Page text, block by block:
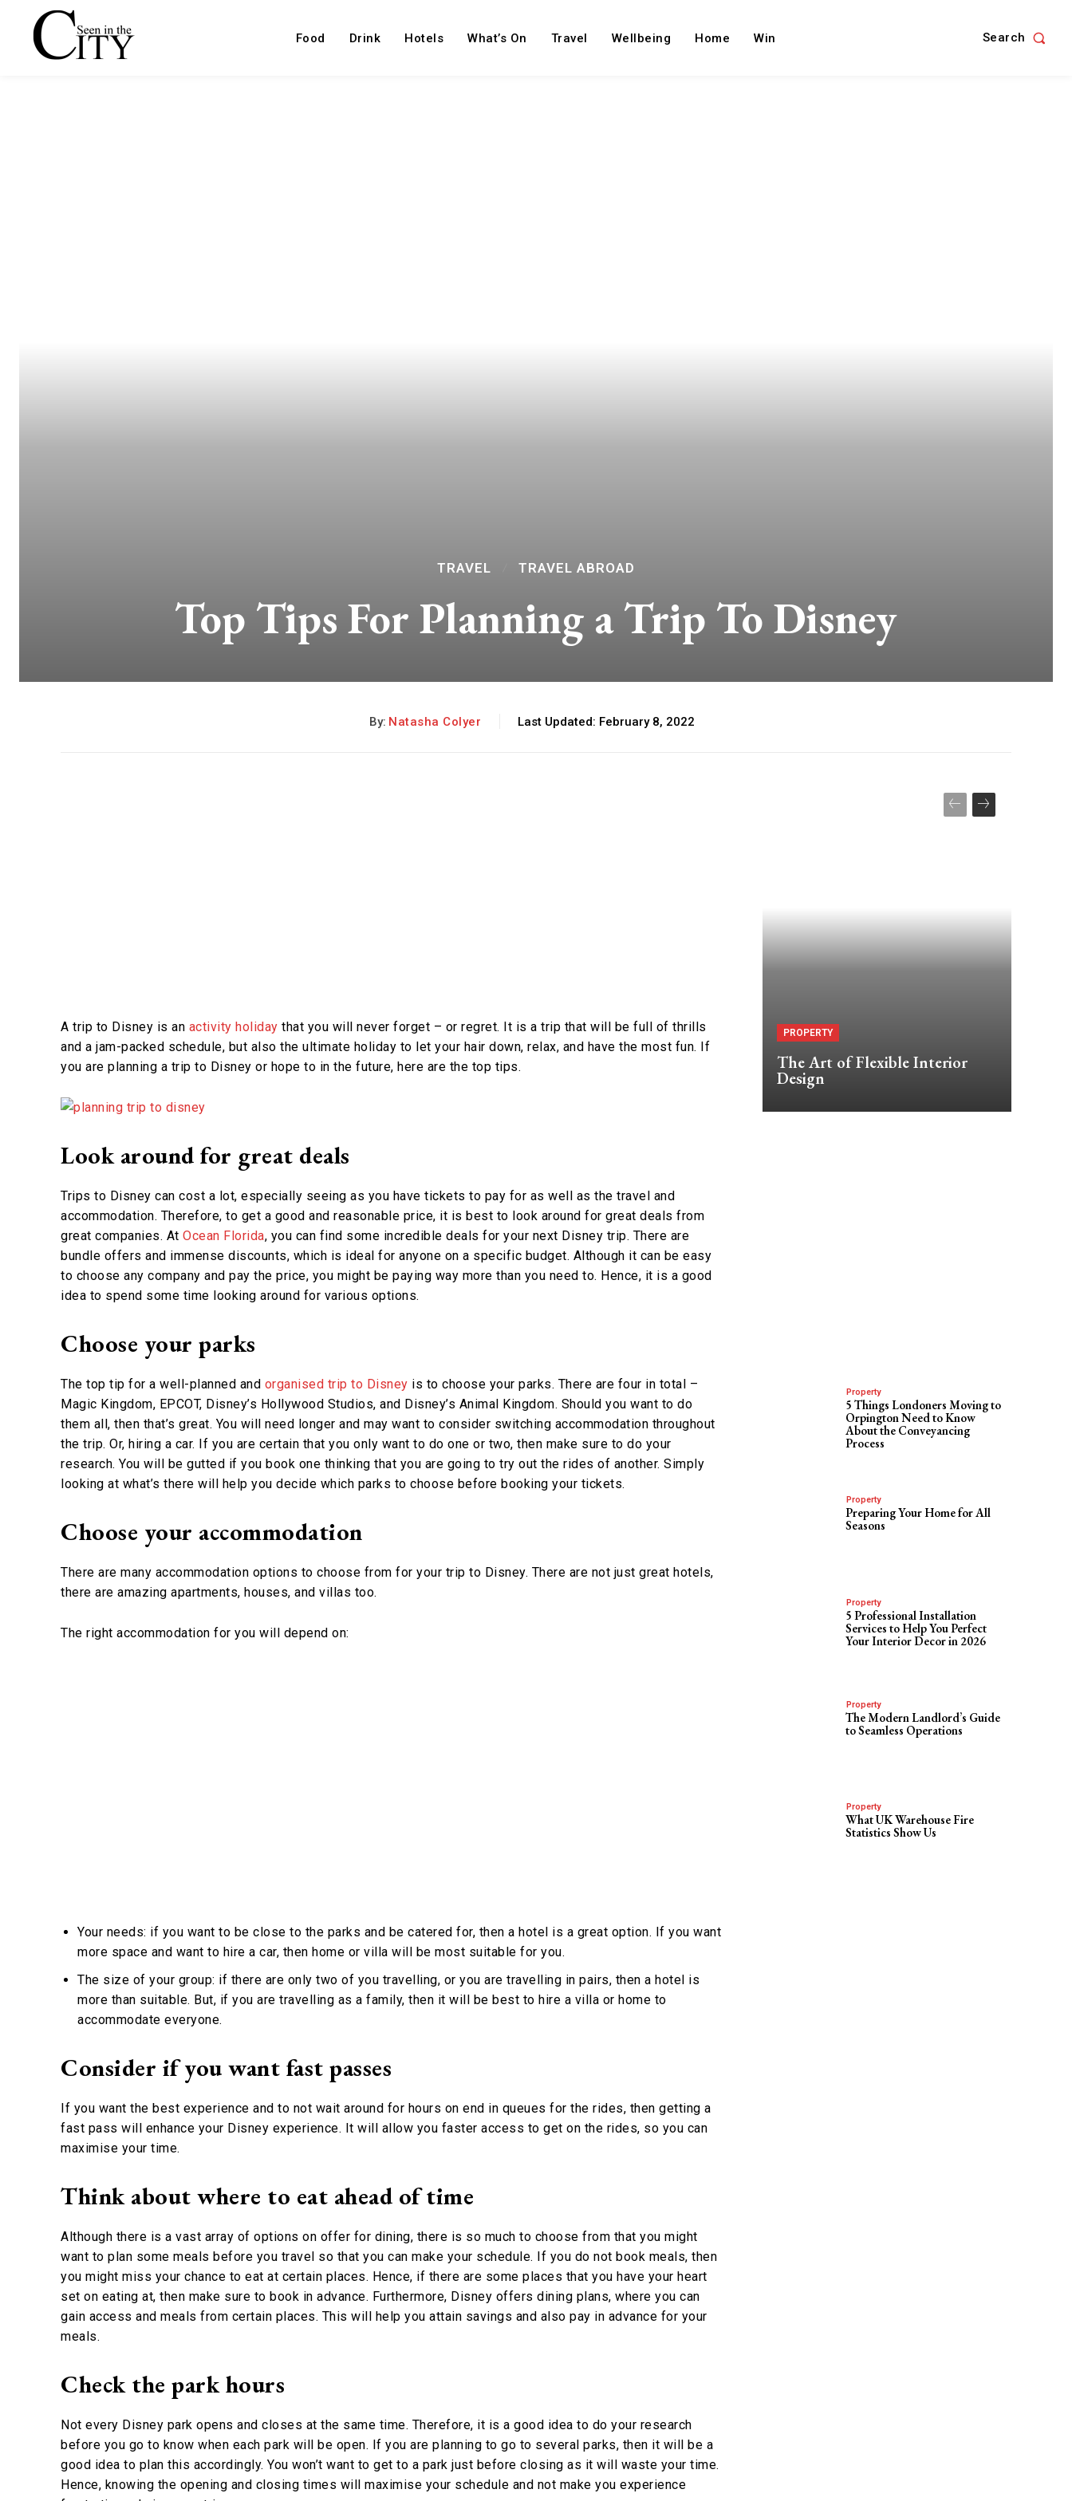
Food Drink Hotels What’s On Travel Wellbeing Home Win Search
TRAVEL TRAVEL ABROAD
Top Tips For Planning a Trip To Disney
By: Natasha Colyer Last Updated: February 8, 2022
A trip to Disney is an activity holiday that you will never forget – or regret. It is a trip that will be full of thrills
and a jam-packed schedule, but also the ultimate holiday to let your hair down, relax, and have the most fun. If
you are planning a trip to Disney or hope to in the future, here are the top tips.
Look around for great deals
Trips to Disney can cost a lot, especially seeing as you have tickets to pay for as well as the travel and
accommodation. Therefore, to get a good and reasonable price, it is best to look around for great deals from
great companies. At Ocean Florida, you can find some incredible deals for your next Disney trip. There are
bundle offers and immense discounts, which is ideal for anyone on a specific budget. Although it can be easy
to choose any company and pay the price, you might be paying way more than you need to. Hence, it is a good
idea to spend some time looking around for various options.
Choose your parks
The top tip for a well-planned and organised trip to Disney is to choose your parks. There are four in total –
Magic Kingdom, EPCOT, Disney’s Hollywood Studios, and Disney’s Animal Kingdom. Should you want to do
them all, then that’s great. You will need longer and may want to consider switching accommodation throughout
the trip. Or, hiring a car. If you are certain that you only want to do one or two, then make sure to do your
research. You will be gutted if you book one thinking that you are going to try out the rides of another. Simply
looking at what’s there will help you decide which parks to choose before booking your tickets.
Choose your accommodation
There are many accommodation options to choose from for your trip to Disney. There are not just great hotels,
there are amazing apartments, houses, and villas too.
The right accommodation for you will depend on:
Your needs: if you want to be close to the parks and be catered for, then a hotel is a great option. If you want
more space and want to hire a car, then home or villa will be most suitable for you.
The size of your group: if there are only two of you travelling, or you are travelling in pairs, then a hotel is
more than suitable. But, if you are travelling as a family, then it will be best to hire a villa or home to
accommodate everyone.
Consider if you want fast passes
If you want the best experience and to not wait around for hours on end in queues for the rides, then getting a
fast pass will enhance your Disney experience. It will allow you faster access to get on the rides, so you can
maximise your time.
Think about where to eat ahead of time
Although there is a vast array of options on offer for dining, there is so much to choose from that you might
want to plan some meals before you travel so that you can make your schedule. If you do not book meals, then
you might miss your chance to eat at certain places. Hence, if there are some places that you have your heart
set on eating at, then make sure to book in advance. Furthermore, Disney offers dining plans, where you can
gain access and meals from certain places. This will help you attain savings and also pay in advance for your
meals.
Check the park hours
Not every Disney park opens and closes at the same time. Therefore, it is a good idea to do your research
before you go to know when each park will be open. If you are planning to go to several parks, then it will be a
good idea to plan this accordingly. You won’t want to get to a park just before closing as it will waste your time.
Hence, knowing the opening and closing times will maximise your schedule and not make you experience
PROPERTY
The Art of Flexible Interior
Design
Property
5 Things Londoners Moving to
Orpington Need to Know
About the Conveyancing
Process
Property
Preparing Your Home for All
Seasons
Property
5 Professional Installation
Services to Help You Perfect
Your Interior Decor in 2026
Property
The Modern Landlord’s Guide
to Seamless Operations
Property
What UK Warehouse Fire
Statistics Show Us